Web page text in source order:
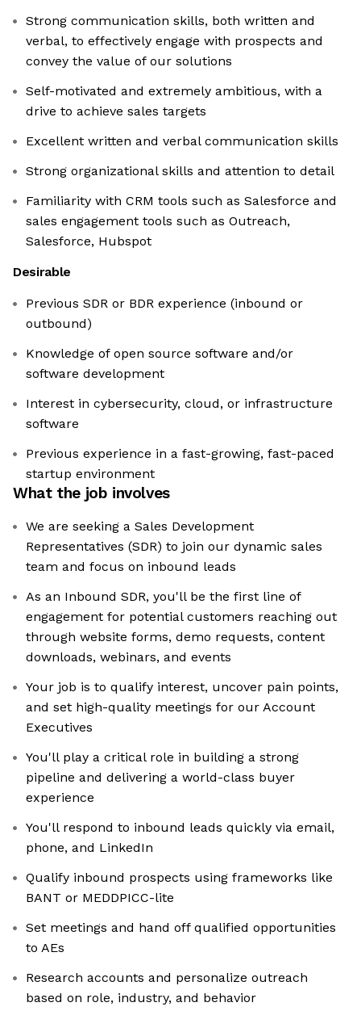
Strong communication skills, both written and
verbal, to effectively engage with prospects and
convey the value of our solutions
Self-motivated and extremely ambitious, with a
drive to achieve sales targets
Excellent written and verbal communication skills
Strong organizational skills and attention to detail
Familiarity with CRM tools such as Salesforce and
sales engagement tools such as Outreach,
Salesforce, Hubspot
Desirable
Previous SDR or BDR experience (inbound or
outbound)
Knowledge of open source software and/or
software development
Interest in cybersecurity, cloud, or infrastructure
software
Previous experience in a fast-growing, fast-paced
startup environment
What the job involves
We are seeking a Sales Development
Representatives (SDR) to join our dynamic sales
team and focus on inbound leads
As an Inbound SDR, you'll be the first line of
engagement for potential customers reaching out
through website forms, demo requests, content
downloads, webinars, and events
Your job is to qualify interest, uncover pain points,
and set high-quality meetings for our Account
Executives
You'll play a critical role in building a strong
pipeline and delivering a world-class buyer
experience
You'll respond to inbound leads quickly via email,
phone, and LinkedIn
Qualify inbound prospects using frameworks like
BANT or MEDDPICC-lite
Set meetings and hand off qualified opportunities
to AEs
Research accounts and personalize outreach
based on role, industry, and behavior